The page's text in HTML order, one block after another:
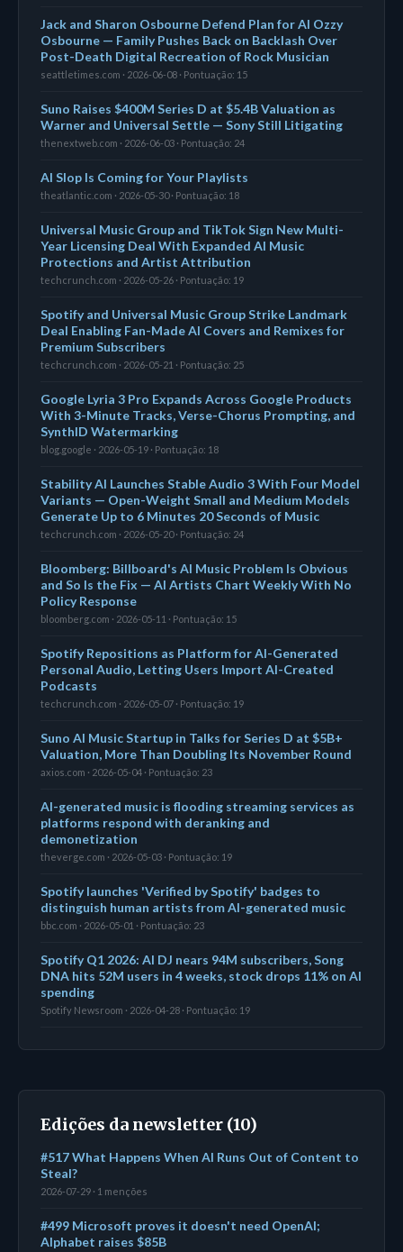
Jack and Sharon Osbourne Defend Plan for AI Ozzy
Osbourne — Family Pushes Back on Backlash Over
Post-Death Digital Recreation of Rock Musician
seattletimes.com · 2026-06-08 · Pontuação: 15
Suno Raises $400M Series D at $5.4B Valuation as
Warner and Universal Settle — Sony Still Litigating
thenextweb.com · 2026-06-03 · Pontuação: 24
AI Slop Is Coming for Your Playlists
theatlantic.com · 2026-05-30 · Pontuação: 18
Universal Music Group and TikTok Sign New Multi-
Year Licensing Deal With Expanded AI Music
Protections and Artist Attribution
techcrunch.com · 2026-05-26 · Pontuação: 19
Spotify and Universal Music Group Strike Landmark
Deal Enabling Fan-Made AI Covers and Remixes for
Premium Subscribers
techcrunch.com · 2026-05-21 · Pontuação: 25
Google Lyria 3 Pro Expands Across Google Products
With 3-Minute Tracks, Verse-Chorus Prompting, and
SynthID Watermarking
blog.google · 2026-05-19 · Pontuação: 18
Stability AI Launches Stable Audio 3 With Four Model
Variants — Open-Weight Small and Medium Models
Generate Up to 6 Minutes 20 Seconds of Music
techcrunch.com · 2026-05-20 · Pontuação: 24
Bloomberg: Billboard's AI Music Problem Is Obvious
and So Is the Fix — AI Artists Chart Weekly With No
Policy Response
bloomberg.com · 2026-05-11 · Pontuação: 15
Spotify Repositions as Platform for AI-Generated
Personal Audio, Letting Users Import AI-Created
Podcasts
techcrunch.com · 2026-05-07 · Pontuação: 19
Suno AI Music Startup in Talks for Series D at $5B+
Valuation, More Than Doubling Its November Round
axios.com · 2026-05-04 · Pontuação: 23
AI-generated music is flooding streaming services as
platforms respond with deranking and
demonetization
theverge.com · 2026-05-03 · Pontuação: 19
Spotify launches 'Verified by Spotify' badges to
distinguish human artists from AI-generated music
bbc.com · 2026-05-01 · Pontuação: 23
Spotify Q1 2026: AI DJ nears 94M subscribers, Song
DNA hits 52M users in 4 weeks, stock drops 11% on AI
spending
Spotify Newsroom · 2026-04-28 · Pontuação: 19
Edições da newsletter (10)
#517 What Happens When AI Runs Out of Content to
Steal?
2026-07-29 · 1 menções
#499 Microsoft proves it doesn't need OpenAI;
Alphabet raises $85B